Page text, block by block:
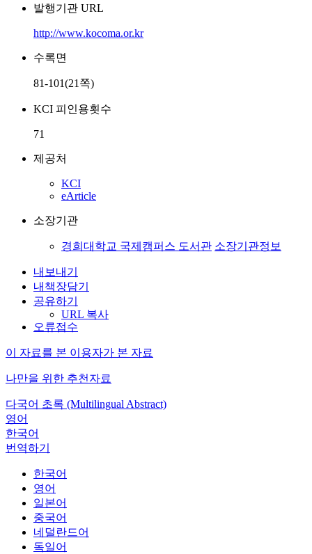
발행기관 URL
http://www.kocoma.or.kr
수록면
81-101(21쪽)
KCI 피인용횟수
71
제공처
KCI
eArticle
소장기관
경희대학교 국제캠퍼스 도서관 소장기관정보
내보내기
내책장담기
공유하기
URL 복사
오류접수
이 자료를 본 이용자가 본 자료
나만을 위한 추천자료
다국어 초록 (Multilingual Abstract)
영어
한국어
번역하기
한국어
영어
일본어
중국어
네덜란드어
독일어